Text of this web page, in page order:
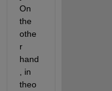
On
the
othe
r
hand
, in
theo